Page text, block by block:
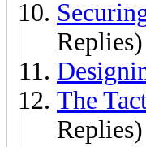
Replies)
The
Replies)